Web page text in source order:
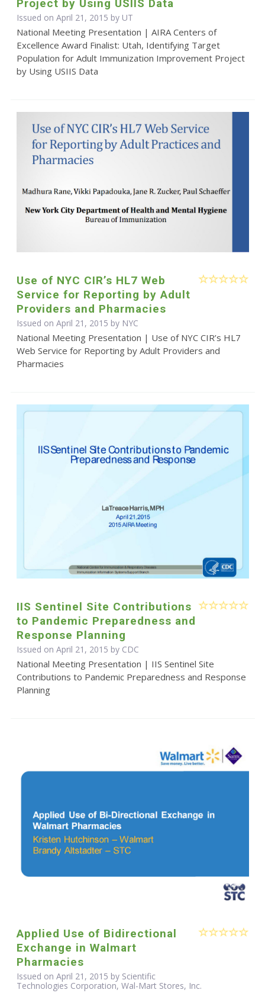
Project by Using USIIS Data
Issued on April 21, 2015 by UT
National Meeting Presentation | AIRA Centers of
Excellence Award Finalist: Utah, Identifying Target
Population for Adult Immunization Improvement Project
by Using USIIS Data
Use of NYC CIR’s HL7 Web
Service for Reporting by Adult
Providers and Pharmacies
Issued on April 21, 2015 by NYC
National Meeting Presentation | Use of NYC CIR’s HL7
Web Service for Reporting by Adult Providers and
Pharmacies
IIS Sentinel Site Contributions
to Pandemic Preparedness and
Response Planning
Issued on April 21, 2015 by CDC
National Meeting Presentation | IIS Sentinel Site
Contributions to Pandemic Preparedness and Response
Planning
Applied Use of Bidirectional
Exchange in Walmart
Pharmacies
Issued on April 21, 2015 by Scientific
Technologies Corporation, Wal-Mart Stores, Inc.